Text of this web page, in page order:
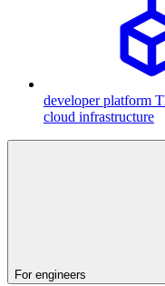
developer platform
cloud infrastructure
For engineers